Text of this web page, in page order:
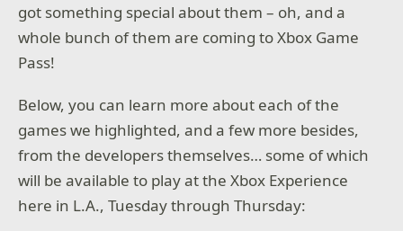
got something special about them – oh, and a
whole bunch of them are coming to Xbox Game
Pass!
Below, you can learn more about each of the
games we highlighted, and a few more besides,
from the developers themselves… some of which
will be available to play at the Xbox Experience
here in L.A., Tuesday through Thursday: